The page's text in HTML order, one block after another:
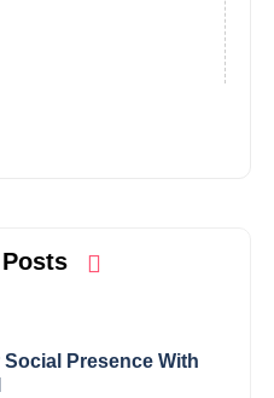
Social Presence With